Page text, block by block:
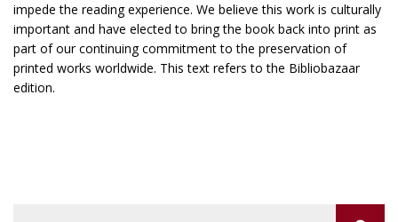
impede the reading experience. We believe this work is culturally
important and have elected to bring the book back into print as
part of our continuing commitment to the preservation of
printed works worldwide. This text refers to the Bibliobazaar
edition.